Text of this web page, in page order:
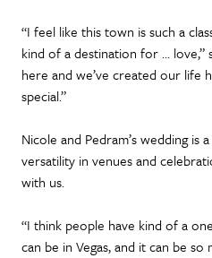
“I feel like this town is such a
kind of a destination for … love,”
here and we’ve created our life
special.”
Nicole and Pedram’s wedding is
versatility in venues and
with us.
“I think people have kind of a
can be in Vegas, and it can be so